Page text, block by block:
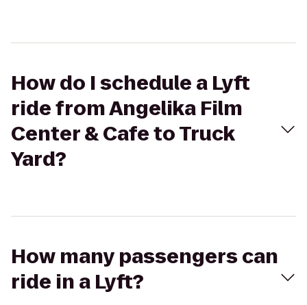
How do I schedule a Lyft
ride from Angelika Film
Center & Cafe to Truck
Yard?
How many passengers can
ride in a Lyft?